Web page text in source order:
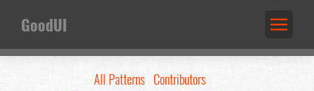
GoodUI
All Patterns Contributors